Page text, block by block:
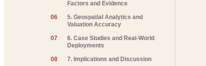
Factors and Evidence
06
5. Geospatial Analytics and
Valuation Accuracy
07
6. Case Studies and Real-World
Deployments
08 7. Implications and Discussion